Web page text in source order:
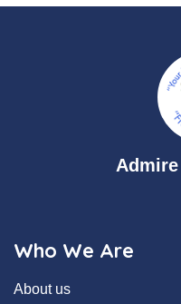
Who We Are
About us